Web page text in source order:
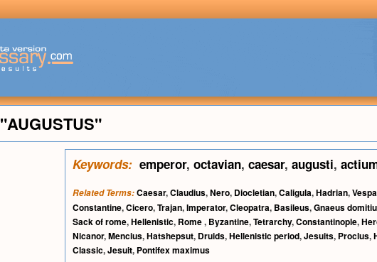
"AUGUSTUS"
Keywords: emperor, octavian, caesar, augusti,
Related Terms:Caesar,Claudius,Nero, Diocletian,Caligula,Hadrian,
Constantine,Cicero,Trajan,Imperator,Cleopatra, Basileus,Gnaeus
Sack of rome,Hellenistic, Rome, Byzantine,Tetrarchy,Constantinople,
Nicanor,Mencius,Hatshepsut, Druids,Hellenistic period,Jesuits, Proclus,
Classic,Jesuit, Pontifex maximus